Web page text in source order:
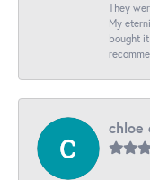
They
My
bought
chloe